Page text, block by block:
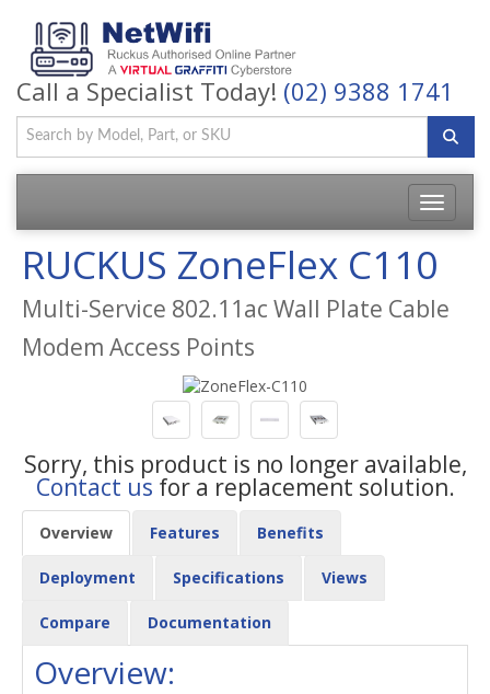
Call a Specialist Today! (02) 9388 1741
Toggle
RUCKUS ZoneFlex C110
Multi-Service 802.11ac Wall Plate Cable
Modem Access Points
Sorry, this product is no longer available,
Contact us for a replacement solution.
Overview Features Benefits
Deployment Specifications Views
Compare Documentation
Overview: